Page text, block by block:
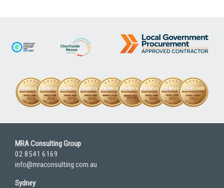
MRA Consulting Group
02 8541 6169
info@mraconsulting.com.au
Sydney